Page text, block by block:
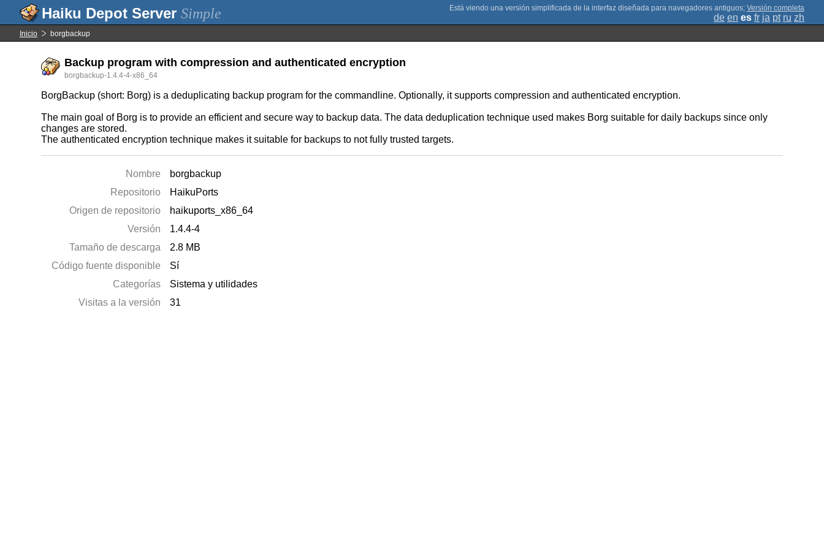
Simple ; Versión completa
de en es fr ja pt ru zh
Inicio borgbackup
Backup program with compression and authenticated encryption
borgbackup-1.4.4-4-x86_64
BorgBackup (short: Borg) is a deduplicating backup program for the commandline. Optionally, it supports compression and authenticated encryption.
The main goal of Borg is to provide an efficient and secure way to backup data. The data deduplication technique used makes Borg suitable for daily backups since only
changes are stored.
The authenticated encryption technique makes it suitable for backups to not fully trusted targets.
Nombre
borgbackup
Repositorio
HaikuPorts
Origen de repositorio
haikuports_x86_64
Versión
1.4.4-4
Tamaño de descarga
2.8 MB
Código fuente disponible
Sí
Categorías
Sistema y utilidades
Visitas a la versión
31